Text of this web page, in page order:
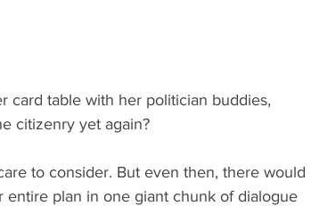
card table with her politician buddies,
citizenry yet again?
to consider. But even then, there would
entire plan in one giant chunk of dialogue